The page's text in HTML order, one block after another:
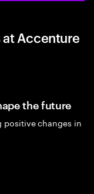
Accenture
the future
positive changes in